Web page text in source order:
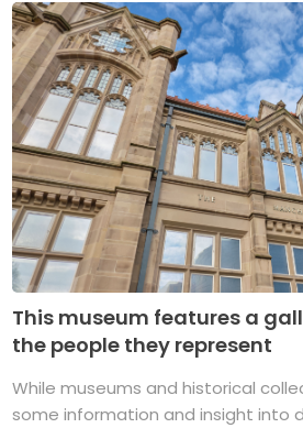
This museum features a
the people they represent
While museums and historical
some information and insight into